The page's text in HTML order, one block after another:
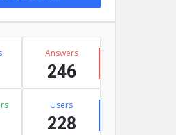
Answers
246
Users
228